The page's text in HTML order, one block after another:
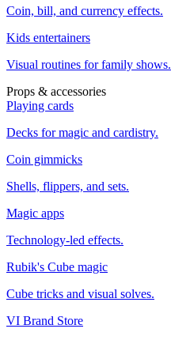
Coin, bill, and currency effects.
Kids entertainers
Visual routines for family shows.
Props & accessories
Playing cards
Decks for magic and cardistry.
Coin gimmicks
Shells, flippers, and sets.
Magic apps
Technology-led effects.
Rubik's Cube magic
Cube tricks and visual solves.
VI Brand Store